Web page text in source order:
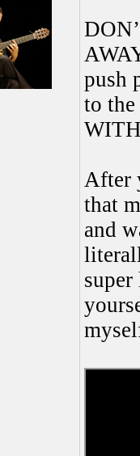
push
to
After
that
and